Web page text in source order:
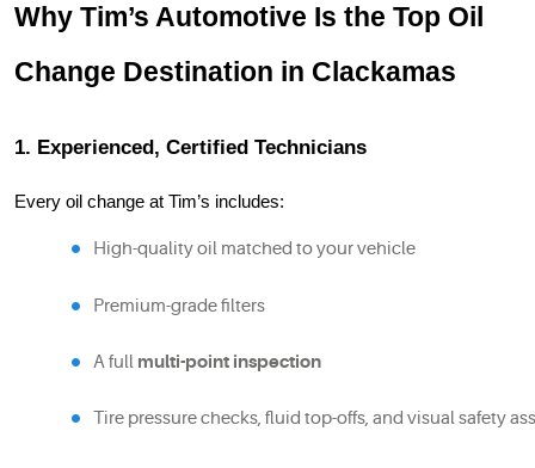
Why Tim’s Automotive Is the Top Oil
Change Destination in Clackamas
1. Experienced, Certified Technicians
Every oil change at Tim’s includes:
High-quality oil matched to your vehicle
Premium-grade filters
A full multi-point inspection
Tire pressure checks, fluid top-offs, and visual safety